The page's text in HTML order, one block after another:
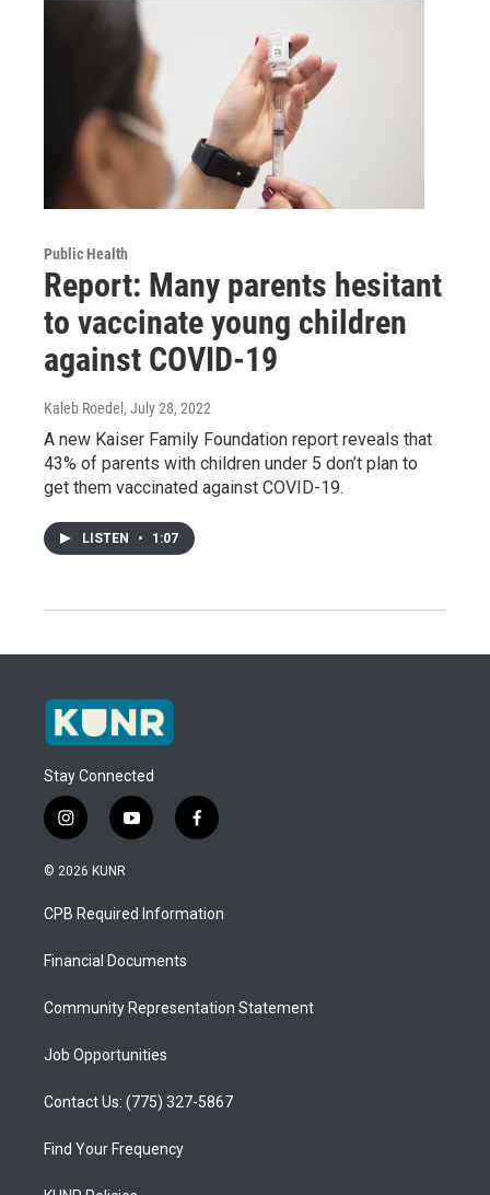
Public Health
Report: Many parents hesitant
to vaccinate young children
against COVID-19
Kaleb Roedel , July 28, 2022
A new Kaiser Family Foundation report reveals that
43% of parents with children under 5 don’t plan to
get them vaccinated against COVID-19.
LISTEN • 1:07
Stay Connected
i
n
s
a
g
a
y
o
u
b
f
a
b
o
© 2026 KUNR
CPB Required Information
Financial Documents
Community Representation Statement
Job Opportunities
Contact Us: (775) 327-5867
Find Your Frequency